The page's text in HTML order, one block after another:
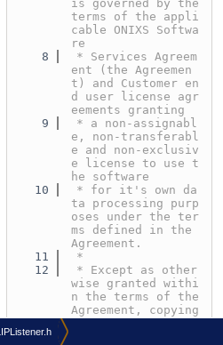
is governed by the
terms of the appli
cable ONIXS Softwa
re
    8
* Services Agreem
ent (the Agreemen
t) and Customer en
d user license agr
eements granting
    9
* a non-assignabl
e, non-transferabl
e and non-exclusiv
e license to use t
he software
   10
* for it's own da
ta processing purp
oses under the ter
ms defined in the
Agreement.
   11
*
   12
* Except as other
wise granted withi
n the terms of the
Agreement, copying